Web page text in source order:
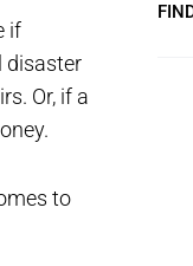
if
disaster
Or, if a
to